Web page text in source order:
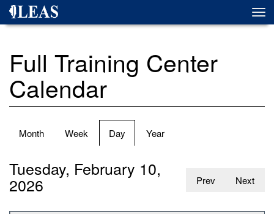
Skip
Full Training Center
Calendar
Primary
Month Week Day (active
tab)
Year
Prev Next
Tuesday, February 10,
2026